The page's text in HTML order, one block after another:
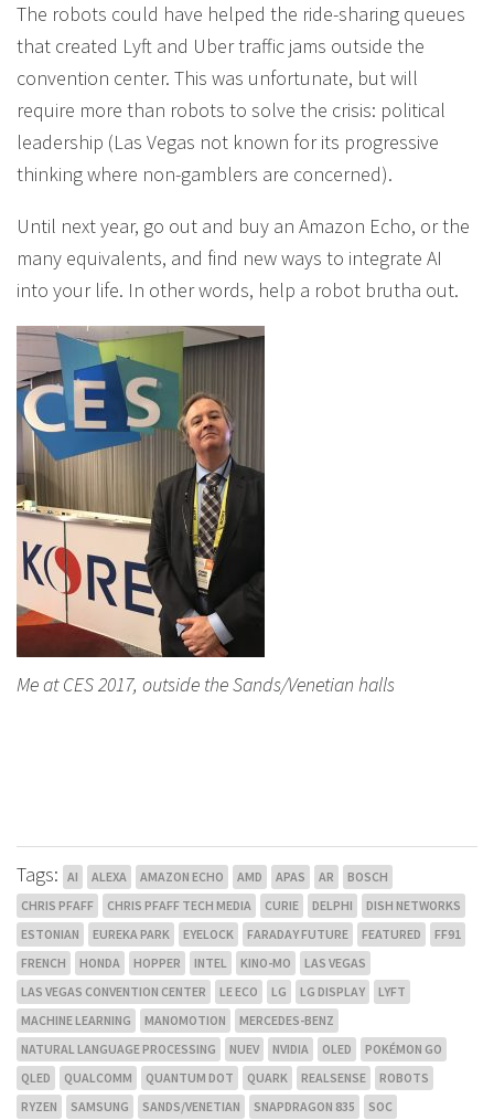
The robots could have helped the ride-sharing queues
that created Lyft and Uber traffic jams outside the
convention center. This was unfortunate, but will
require more than robots to solve the crisis: political
leadership (Las Vegas not known for its progressive
thinking where non-gamblers are concerned).
Until next year, go out and buy an Amazon Echo, or the
many equivalents, and find new ways to integrate AI
into your life. In other words, help a robot brutha out.
Me at CES 2017, outside the Sands/Venetian halls
Tags: AI ALEXA AMAZON ECHO AMD APAS AR
BOSCH
CHRIS PFAFF
CHRIS PFAFF TECH MEDIA CURIE DELPHI
DISH NETWORKS
ESTONIAN
EUREKA PARK EYELOCK FARADAY FUTURE FEATURED
FF91
FRENCH
HONDA HOPPER INTEL KINO-MO
LAS VEGAS
LAS VEGAS CONVENTION CENTER
LE ECO LG LG DISPLAY
LYFT
MACHINE LEARNING
MANOMOTION
MERCEDES-BENZ
NATURAL LANGUAGE PROCESSING
NUEV NVIDIA OLED
POKÉMON GO
QLED
QUALCOMM QUANTUM DOT QUARK REALSENSE
ROBOTS
RYZEN
SAMSUNG SANDS/VENETIAN SNAPDRAGON 835
SOC